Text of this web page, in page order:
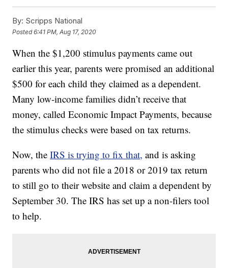
By: Scripps National
Posted6:41 PM, Aug 17, 2020
When the $1,200 stimulus payments came out
earlier this year, parents were promised an additional
$500 for each child they claimed as a dependent.
Many low-income families didn’t receive that
money, called Economic Impact Payments, because
the stimulus checks were based on tax returns.
Now, theIRS is trying to fix that, and is asking
parents who did not file a 2018 or 2019 tax return
to still go to their website and claim a dependent by
September 30. The IRS has set up a non-filers tool
to help.